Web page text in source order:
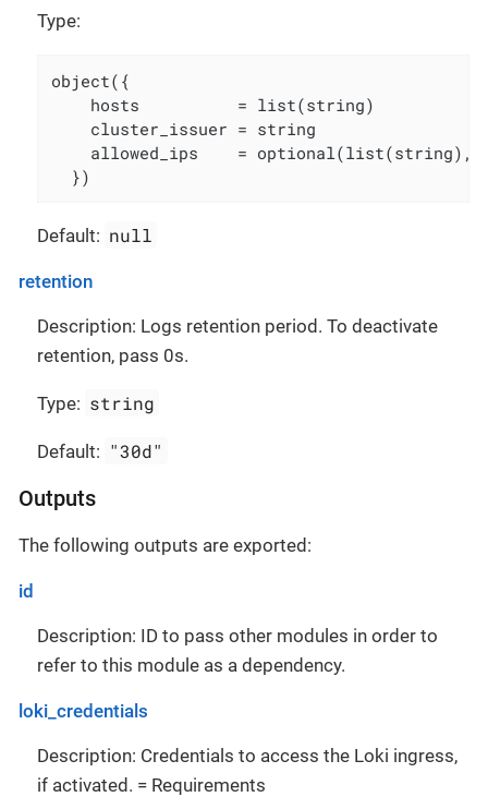
Type:
object({
    hosts          = list(string)
    cluster_issuer = string
allowed_ips    = optional(list(string),
  })
Default: null
retention
Description: Logs retention period. To deactivate
retention, pass 0s.
Type: string
Default: "30d"
Outputs
The following outputs are exported:
id
Description: ID to pass other modules in order to
refer to this module as a dependency.
loki_credentials
Description: Credentials to access the Loki ingress,
if activated. = Requirements